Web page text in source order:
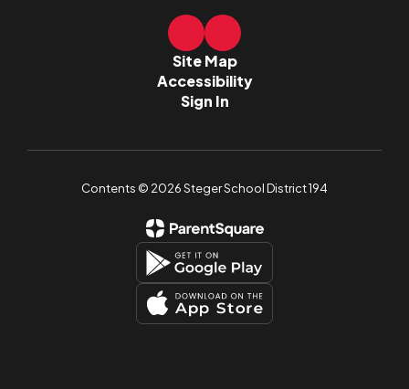
Site Map
Accessibility
Sign In
Contents © 2026 Steger School District 194